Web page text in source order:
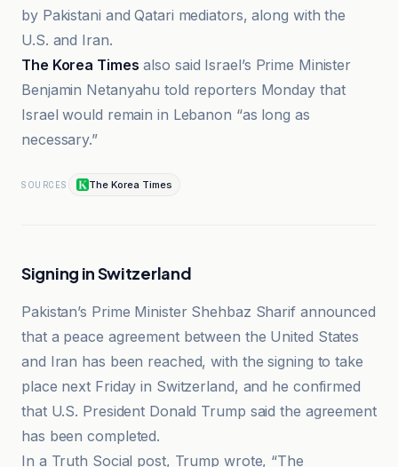
by Pakistani and Qatari mediators, along with the
U.S. and Iran.
The Korea Times also said Israel’s Prime Minister
Benjamin Netanyahu told reporters Monday that
Israel would remain in Lebanon “as long as
necessary.”
SOURCES The Korea Times
Signing in Switzerland
Pakistan’s Prime Minister Shehbaz Sharif announced
that a peace agreement between the United States
and Iran has been reached, with the signing to take
place next Friday in Switzerland, and he confirmed
that U.S. President Donald Trump said the agreement
has been completed.
In a Truth Social post, Trump wrote, “The